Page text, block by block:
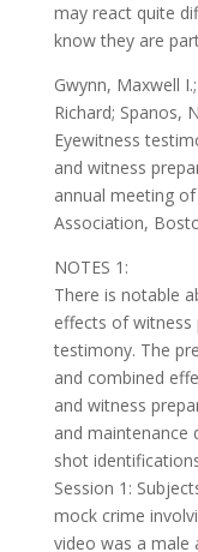
may react quite
know they are
Gwynn, Maxwell
Richard; Spanos,
Eyewitness
and witness
annual meeting
Association,
NOTES 1:
There is notable
effects of witness
testimony. The
and combined
and witness
and maintenance
shot
Session 1:
mock crime
video was a male